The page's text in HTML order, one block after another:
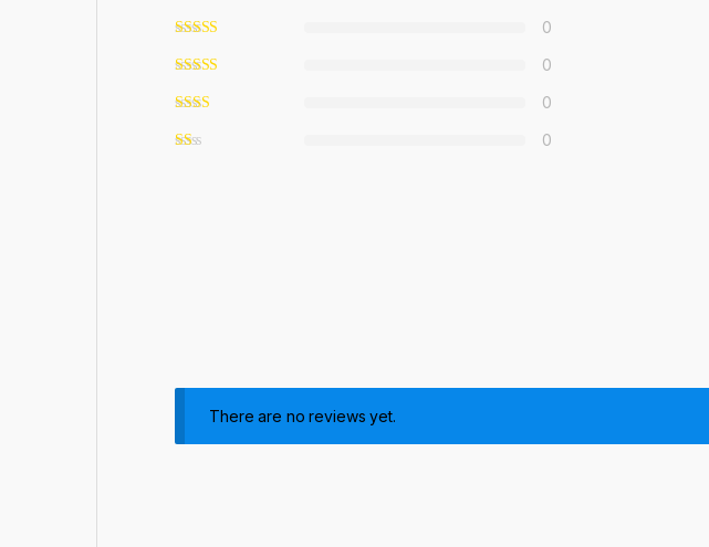
0
0
0
0
There are no reviews yet.